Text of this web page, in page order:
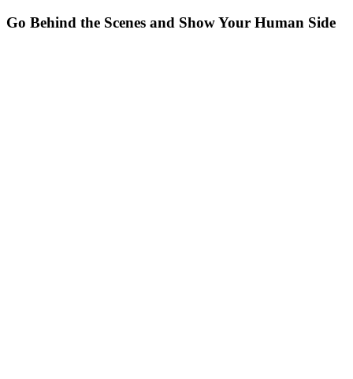
Go Behind the Scenes and Show Your Human Side